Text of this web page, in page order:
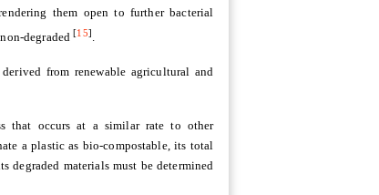
them open to further bacterial
degraded[15] .
from renewable agricultural and
that occurs at a similar rate to other
a plastic as bio-compostable, its total
materials must be determined